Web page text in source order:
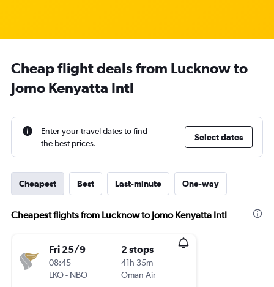
Cheap flight deals from Lucknow to
Jomo Kenyatta Intl
Enter your travel dates to find
the best prices.
Select dates
Cheapest Best Last-minute One-way
Cheapest flights from Lucknow to Jomo Kenyatta Intl
Fri 25/9
08:45
LKO- NBO
2 stops
41h 35m
Oman Air